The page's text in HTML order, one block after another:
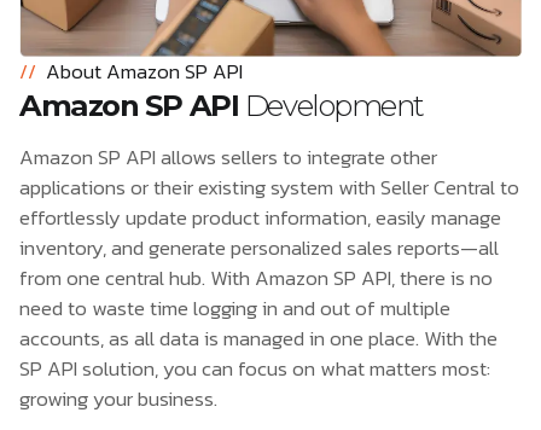
// About Amazon SP API
Amazon SP API Development
Amazon SP API allows sellers to integrate other
applications or their existing system with Seller Central to
effortlessly update product information, easily manage
inventory, and generate personalized sales reports—all
from one central hub. With Amazon SP API, there is no
need to waste time logging in and out of multiple
accounts, as all data is managed in one place. With the
SP API solution, you can focus on what matters most:
growing your business.